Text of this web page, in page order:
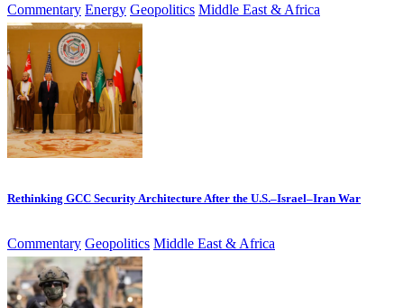
Commentary Energy Geopolitics Middle East & Africa
Rethinking GCC Security Architecture After the U.S.–Israel–Iran War
Commentary Geopolitics Middle East & Africa